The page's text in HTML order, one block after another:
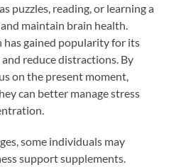
puzzles, reading, or learning a
maintain brain health.
gained popularity for its
reduce distractions. By
on the present moment,
can better manage stress
some individuals may
support supplements.